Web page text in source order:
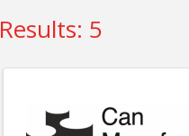
Results: 5